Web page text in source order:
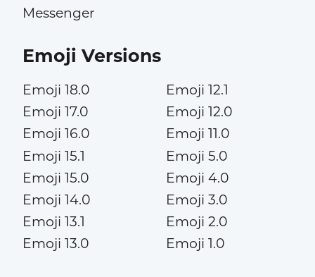
Messenger
Emoji Versions
Emoji 18.0
Emoji 17.0
Emoji 16.0
Emoji 15.1
Emoji 15.0
Emoji 14.0
Emoji 13.1
Emoji 13.0
Emoji 12.1
Emoji 12.0
Emoji 11.0
Emoji 5.0
Emoji 4.0
Emoji 3.0
Emoji 2.0
Emoji 1.0